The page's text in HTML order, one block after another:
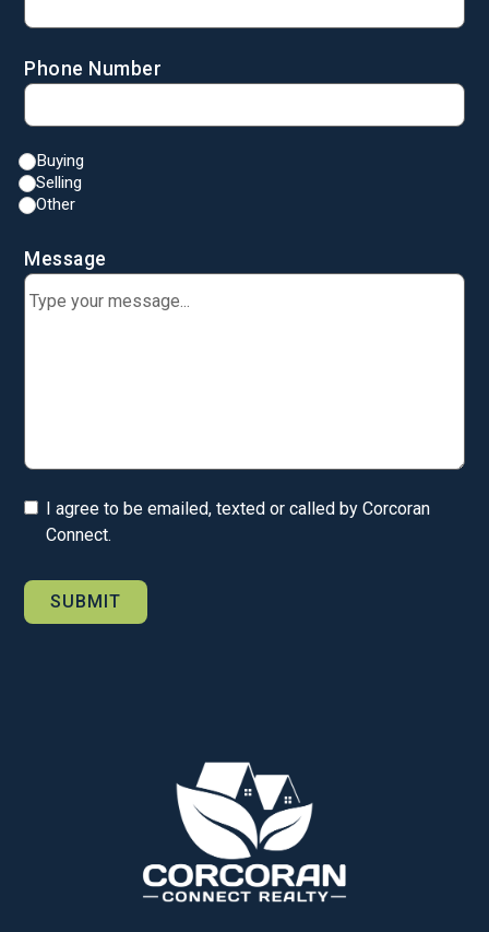
Phone Number
Buying
Selling
Other
Message
I agree to be emailed, texted or called by Corcoran
Connect.